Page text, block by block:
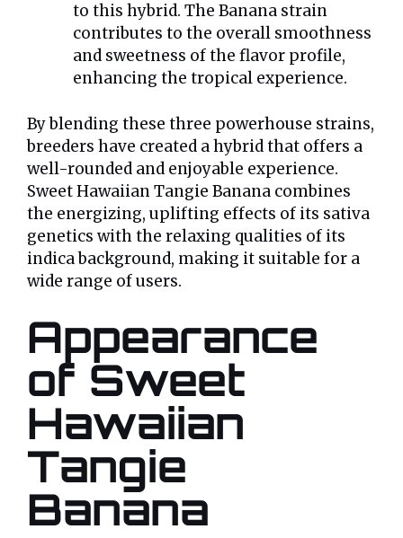
to this hybrid. The Banana strain
contributes to the overall smoothness
and sweetness of the flavor profile,
enhancing the tropical experience.
By blending these three powerhouse strains,
breeders have created a hybrid that offers a
well-rounded and enjoyable experience.
Sweet Hawaiian Tangie Banana combines
the energizing, uplifting effects of its sativa
genetics with the relaxing qualities of its
indica background, making it suitable for a
wide range of users.
Appearance
of Sweet
Hawaiian
Tangie
Banana